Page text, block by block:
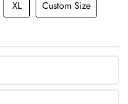
XL Custom Size